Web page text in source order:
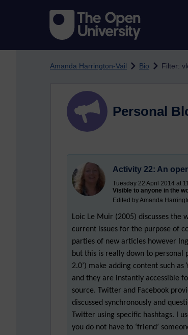
Amanda Harrington-Vail Bio Filter:
Personal
Activity 22: An
Tuesday 22 April 2014 at
Visible to anyone in the
Edited by Amanda
Loic Le Muir (2005) discusses
current issues for the purpose of
parties of new articles however
but this is really down to personal
2.0’) make adding content such
and they are instantly accessible
source. Twitter and Facebook
discussed synchronously and
Twitter using specific hashtags. I
you do not have to ‘friend’